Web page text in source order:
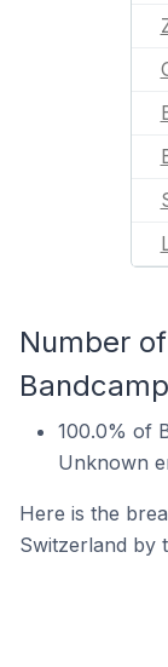
Number
100.0% of
Unknown
Here is the
Switzerland by